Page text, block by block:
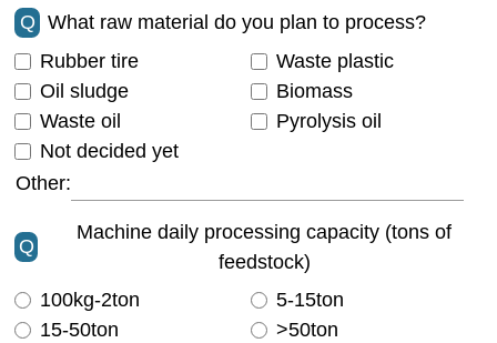
Q
What raw material do you plan to process?
Rubber tire
Waste plastic
Oil sludge
Biomass
Waste oil
Pyrolysis oil
Not decided yet
Other:
Q
Machine daily processing capacity (tons of
feedstock)
100kg-2ton
5-15ton
15-50ton
>50ton